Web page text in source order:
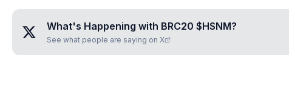
What's Happening with BRC20 $HSNM?
See what people are saying on X